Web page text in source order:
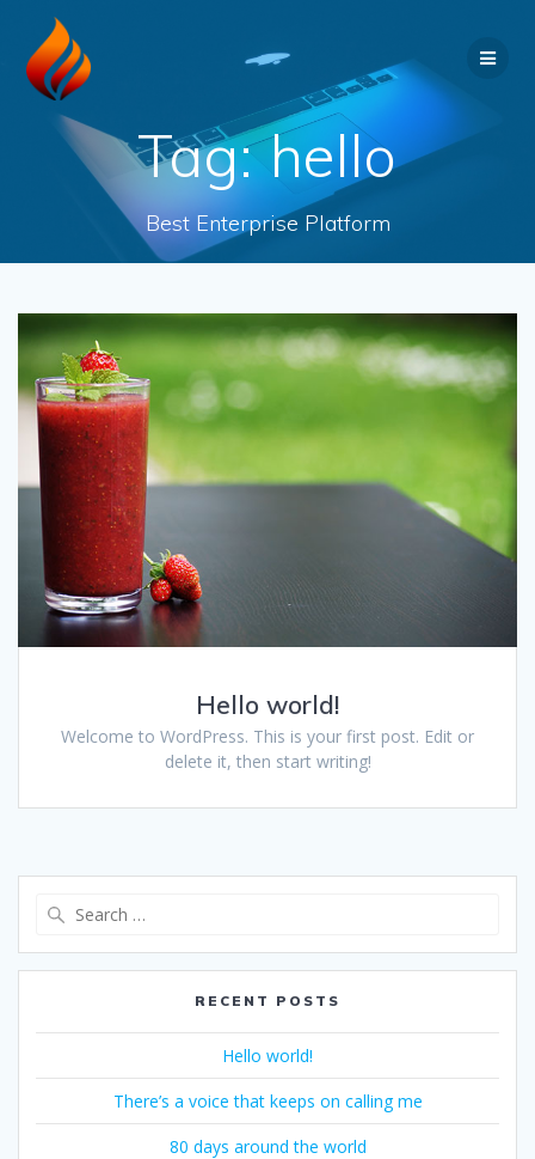
Tag:hello
Best Enterprise Platform
Hello world!
Welcome to WordPress. This is your first post. Edit or
delete it, then start writing!
RECENT POSTS
Hello world!
There’s a voice that keeps on calling me
80 days around the world